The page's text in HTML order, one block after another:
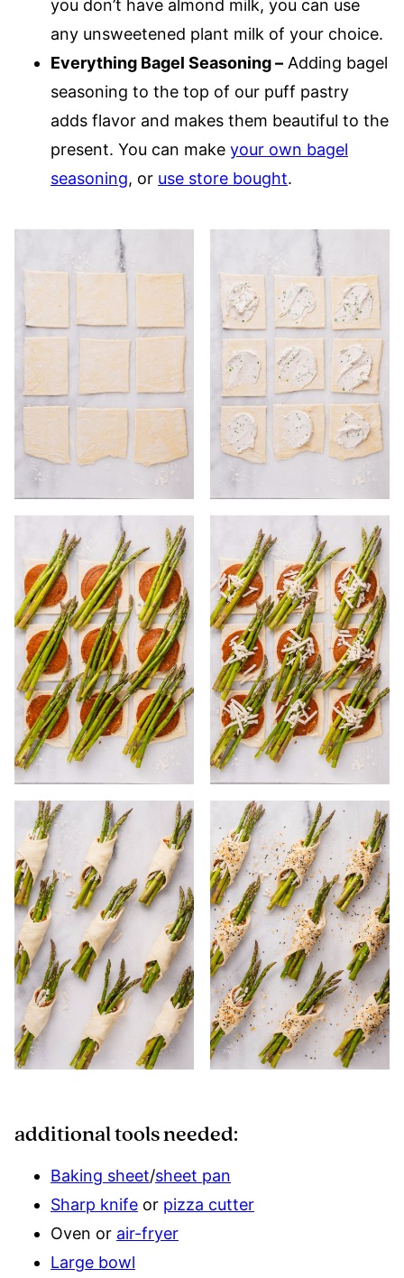
you don’t have almond milk, you can use
any unsweetened plant milk of your choice.
Everything Bagel Seasoning – Adding bagel
seasoning to the top of our puff pastry
adds flavor and makes them beautiful to the
present. You can make your own bagel
seasoning, or use store bought.
additional tools needed:
Baking sheet/sheet pan
Sharp knife or pizza cutter
Oven or air-fryer
Large bowl